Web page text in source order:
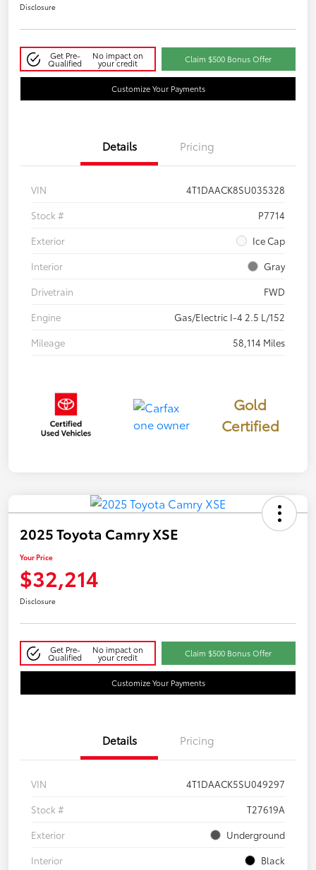
Disclosure
Get Pre-
Qualified
No impact on
your credit Claim $500 Bonus Offer
Customize Your Payments
Details Pricing
VIN
4T1DAACK8SU035328
Stock #
P7714
Exterior
Ice Cap
Interior
Gray
Drivetrain
FWD
Engine
Gas/Electric I-4 2.5 L/152
Mileage
58,114 Miles
Gold
Certified
2025 Toyota Camry XSE
Your Price
$32,214
Disclosure
Get Pre-
Qualified
No impact on
your credit Claim $500 Bonus Offer
Customize Your Payments
Details Pricing
VIN
4T1DAACK5SU049297
Stock #
T27619A
Exterior
Underground
Interior
Black